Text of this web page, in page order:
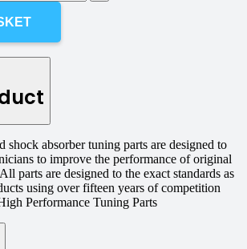
absorber tuning parts are designed to
to improve the performance of original
parts are designed to the exact standards as
using over fifteen years of competition
Performance Tuning Parts